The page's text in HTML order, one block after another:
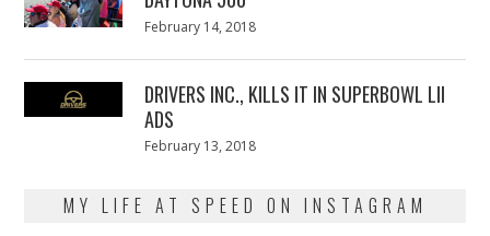
Posted
February 14, 2018
DRIVERS INC., KILLS IT IN SUPERBOWL LII
ADS
Posted
February 13, 2018
MY LIFE AT SPEED ON INSTAGRAM